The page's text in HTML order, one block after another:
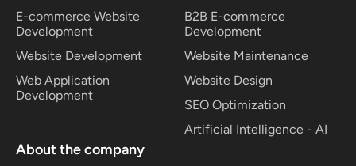
E-commerce Website
Development
Website Development
Web Application
Development
B2B E-commerce
Development
Website Maintenance
Website Design
SEO Optimization
Artificial Intelligence - AI
About the company